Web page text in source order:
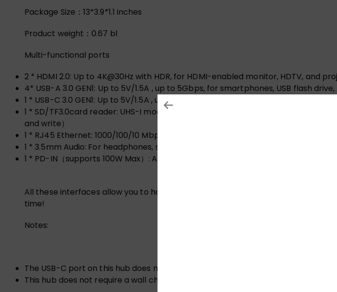
Package Size：13*3.9*1.1 inches
Product weight：0.67 bl
Multi-functional ports
2 * HDMI 2.0: Up to 4K@30Hz with HDR, for HDMI-enabled monitor, HDTV, and
4* USB-A 3.0 GEN1: Up to 5V/1.5A , up to 5Gbps, for smartphones, USB flash
1 * USB-C 3.0 GEN1: Up to 5V/1.5A , up to 5Gbps, for smartphones, USB flash drive,
1 * SD/TF3.0card reader: UHS-I mode, 104MB/s, up to 2TB capacity, read and
and write）
1 * RJ45 Ethernet: 1000/100/10 Mbps ( It requires a CAT6 or higher Ethernet
1 * 3.5mm Audio: For headphones, speaker, microphone, or other audio
1 * PD-IN（supports 100W Max） : A maximum 100W which means you can
All these interfaces allow you to have USB C to USB A adapter, Ethernet
time!
Notes:
The USB-C port on this hub does not support video output.
This hub does not require a wall charger to function properly. You need to